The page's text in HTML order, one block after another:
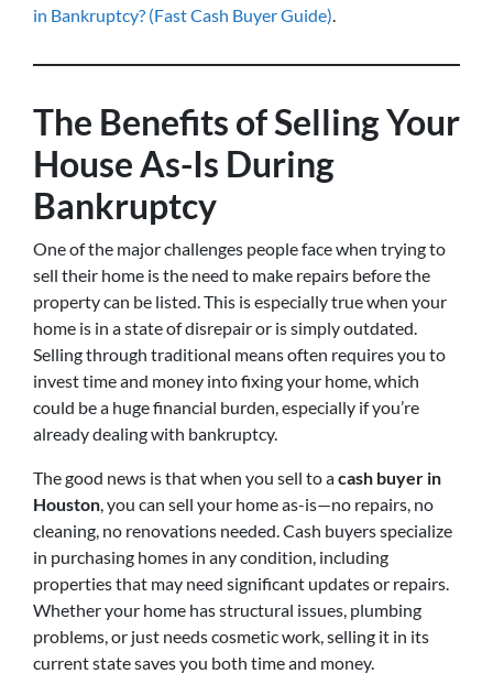
in Bankruptcy? (Fast Cash Buyer Guide).
The Benefits of Selling Your
House As-Is During
Bankruptcy
One of the major challenges people face when trying to
sell their home is the need to make repairs before the
property can be listed. This is especially true when your
home is in a state of disrepair or is simply outdated.
Selling through traditional means often requires you to
invest time and money into fixing your home, which
could be a huge financial burden, especially if you’re
already dealing with bankruptcy.
The good news is that when you sell to acash buyer in
Houston, you can sell your home as-is—no repairs, no
cleaning, no renovations needed. Cash buyers specialize
in purchasing homes in any condition, including
properties that may need significant updates or repairs.
Whether your home has structural issues, plumbing
problems, or just needs cosmetic work, selling it in its
current state saves you both time and money.